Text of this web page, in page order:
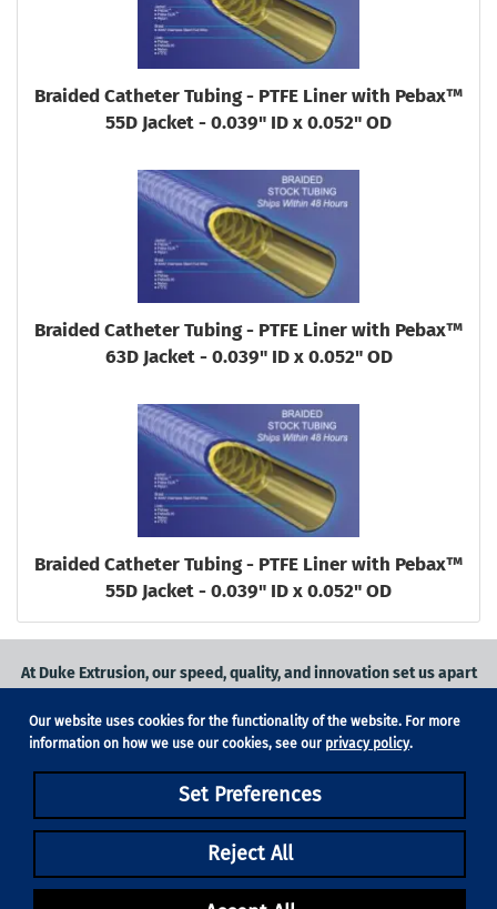
Braided Catheter Tubing - PTFE Liner with Pebax™
55D Jacket - 0.039" ID x 0.052" OD
Braided Catheter Tubing - PTFE Liner with Pebax™
63D Jacket - 0.039" ID x 0.052" OD
Braided Catheter Tubing - PTFE Liner with Pebax™
55D Jacket - 0.039" ID x 0.052" OD
At Duke Extrusion, our speed, quality, and innovation set us apart
Request a quoteonmedical grade tubingfor your application, or
contact usto learn more.
18705 Madrone Pkwy, Suite 150, Morgan Hill, CA 95037
Our website uses cookies for the functionality of the website. For more
information on how we use our cookies, see our privacy policy.
Set Preferences
Reject All